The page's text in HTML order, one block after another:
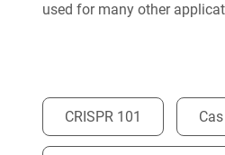
used for many other
CRISPR 101